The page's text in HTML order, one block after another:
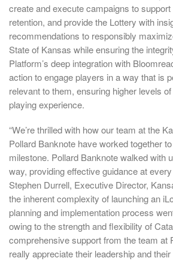
create and execute campaigns to
retention, and provide the Lottery with
recommendations to responsibly
State of Kansas while ensuring the
Platform’s deep integration with
action to engage players in a way that is
relevant to them, ensuring higher levels
playing experience.
“We’re thrilled with how our team at the
Pollard Banknote have worked together
milestone. Pollard Banknote walked with
way, providing effective guidance at
Stephen Durrell, Executive Director,
the inherent complexity of launching an
planning and implementation process
owing to the strength and flexibility of
comprehensive support from the team at
really appreciate their leadership and their